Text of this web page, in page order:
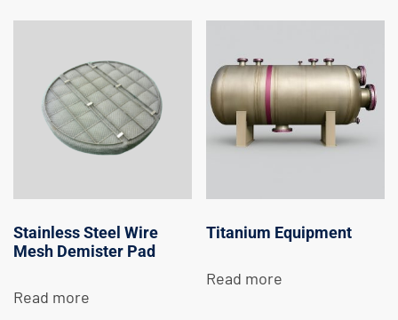
Stainless Steel Wire
Mesh Demister Pad
Read more
Titanium Equipment
Read more